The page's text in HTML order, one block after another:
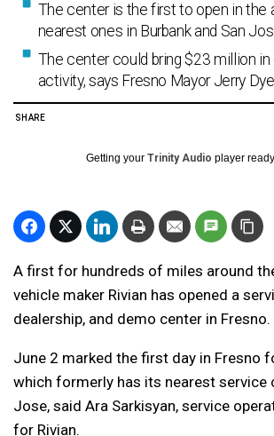
The center is the first to open in the
nearest ones in Burbank and San
The center could bring $23 million
activity, says Fresno Mayor Jerry
SHARE
Getting your Trinity Audio player
A first for hundreds of miles around
vehicle maker Rivian has opened a
dealership, and demo center in Fresno.
June 2 marked the first day in Fresno
which formerly has its nearest service
Jose, said Ara Sarkisyan, service
for Rivian.